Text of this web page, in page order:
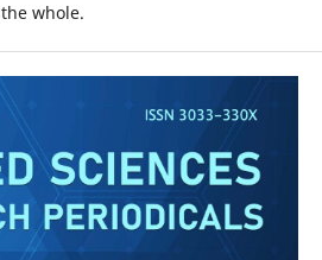
whole.